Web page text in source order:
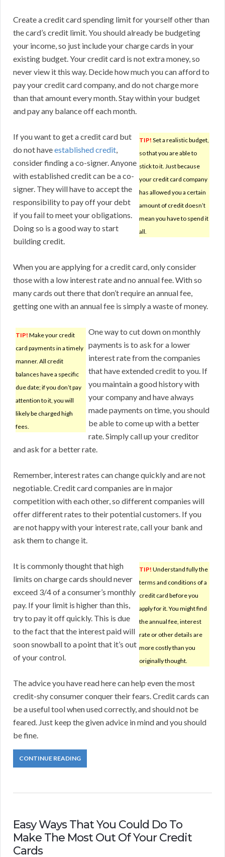
Create a credit card spending limit for yourself other than
the card’s credit limit. You should already be budgeting
your income, so just include your charge cards in your
existing budget. Your credit card is not extra money, so
never view it this way. Decide how much you can afford to
pay your credit card company, and do not charge more
than that amount every month. Stay within your budget
and pay any balance off each month.
TIP! Set a realistic budget,
so that you are able to
stick to it. Just because
your credit card company
has allowed you a certain
amount of credit doesn’t
mean you have to spend it
all.
If you want to get a credit card but
do not haveestablished credit,
consider finding a co-signer. Anyone
with established credit can be a co-
signer. They will have to accept the
responsibility to pay off your debt
if you fail to meet your obligations.
Doing so is a good way to start
building credit.
When you are applying for a credit card, only consider
those with a low interest rate and no annual fee. With so
many cards out there that don’t require an annual fee,
getting one with an annual fee is simply a waste of money.
TIP! Make your credit
card payments in a timely
manner. All credit
balances have a specific
due date; if you don’t pay
attention to it, you will
likely be charged high
fees.
One way to cut down on monthly
payments is to ask for a lower
interest rate from the companies
that have extended credit to you. If
you maintain a good history with
your company and have always
made payments on time, you should
be able to come up with a better
rate. Simply call up your creditor
and ask for a better rate.
Remember, interest rates can change quickly and are not
negotiable. Credit card companies are in major
competition with each other, so different companies will
offer different rates to their potential customers. If you
are not happy with your interest rate, call your bank and
ask them to change it.
TIP! Understand fully the
terms and conditions of a
credit card before you
apply for it. You might find
the annual fee, interest
rate or other details are
more costly than you
originally thought.
It is commonly thought that high
limits on charge cards should never
exceed 3/4 of a consumer’s monthly
pay. If your limit is higher than this,
try to pay it off quickly. This is due
to the fact that the interest paid will
soon snowball to a point that it’s out
of your control.
The advice you have read here can help even the most
credit-shy consumer conquer their fears. Credit cards can
be a useful tool when used correctly, and should not be
feared. Just keep the given advice in mind and you should
be fine.
CONTINUE READING
Easy Ways That You Could Do To
Make The Most Out Of Your Credit
Cards